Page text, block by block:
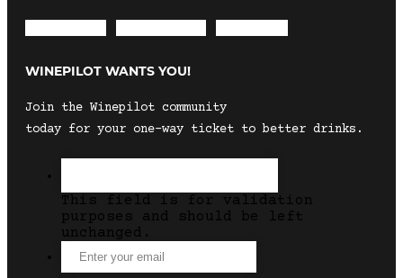
WINEPILOT WANTS YOU!
Join the Winepilot community
today for your one-way ticket to better drinks.
This field is for validation
purposes and should be left
unchanged.